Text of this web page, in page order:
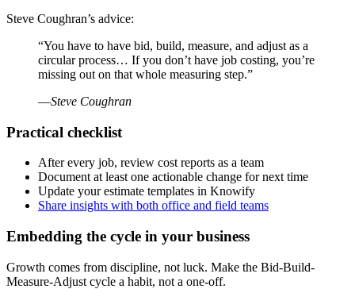
Steve Coughran’s advice:
“You have to have bid, build, measure, and adjust as a
circular process… If you don’t have job costing, you’re
missing out on that whole measuring step.”
—Steve Coughran
Practical checklist
After every job, review cost reports as a team
Document at least one actionable change for next time
Update your estimate templates in Knowify
Share insights with both office and field teams
Embedding the cycle in your business
Growth comes from discipline, not luck. Make the Bid-Build-
Measure-Adjust cycle a habit, not a one-off.